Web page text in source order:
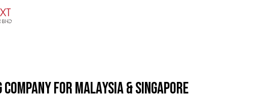
for Malaysia & Singapore